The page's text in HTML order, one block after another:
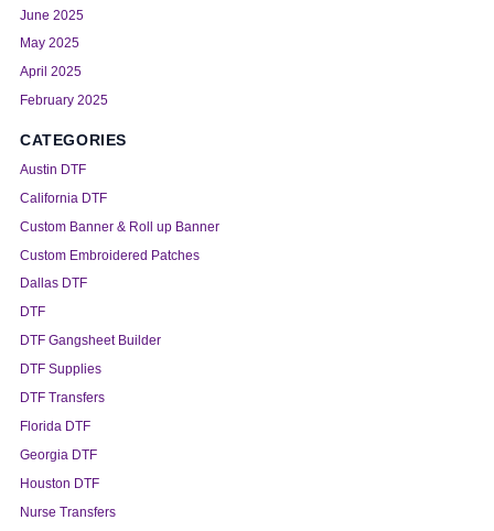
June 2025
May 2025
April 2025
February 2025
CATEGORIES
Austin DTF
California DTF
Custom Banner & Roll up Banner
Custom Embroidered Patches
Dallas DTF
DTF
DTF Gangsheet Builder
DTF Supplies
DTF Transfers
Florida DTF
Georgia DTF
Houston DTF
Nurse Transfers